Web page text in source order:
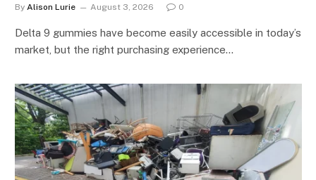
By Alison Lurie August 3, 2026 0
Delta 9 gummies have become easily accessible in today’s
market, but the right purchasing experience…